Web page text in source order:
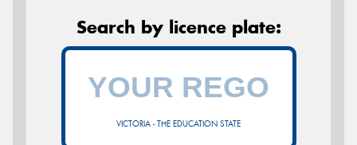
Search by licence plate:
VICTORIA - THE EDUCATION STATE